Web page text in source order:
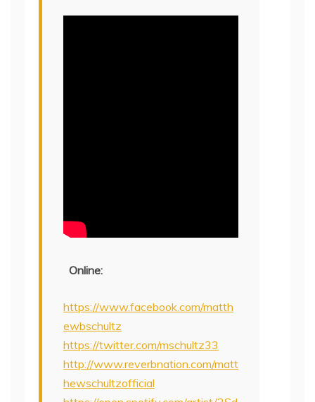
Online:
https://www.facebook.com/matth
ewbschultz
https://twitter.com/mschultz33
http://www.reverbnation.com/matt
hewschultzofficial